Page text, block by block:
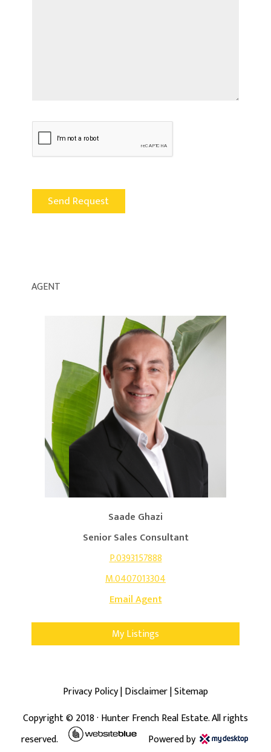
AGENT
Saade Ghazi
Senior Sales Consultant
P.0393157888
M.0407013304
Email Agent
My Listings
Privacy Policy|Disclaimer|Sitemap
Copyright ©2018· Hunter French Real Estate. All rights
reserved.
Powered by